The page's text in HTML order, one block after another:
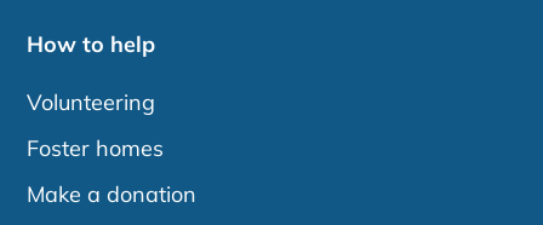
How to help
Volunteering
Foster homes
Make a donation